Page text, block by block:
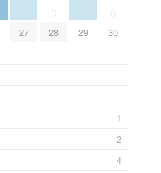
27 28 29 30
1
2
4